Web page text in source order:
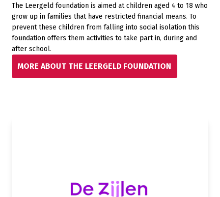
The Leergeld foundation is aimed at children aged 4 to 18 who
grow up in families that have restricted financial means. To
prevent these children from falling into social isolation this
foundation offers them activities to take part in, during and
after school.
MORE ABOUT THE LEERGELD FOUNDATION